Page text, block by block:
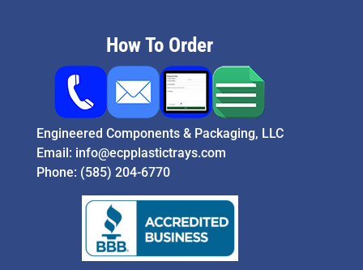
How To Order
Engineered Components & Packaging, LLC
Email: info@ecpplastictrays.com
Phone: (585) 204-6770